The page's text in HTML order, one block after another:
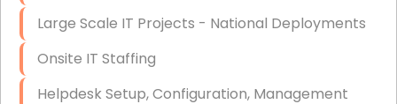
Large Scale IT Projects - National Deployments
Onsite IT Staffing
Helpdesk Setup, Configuration, Management